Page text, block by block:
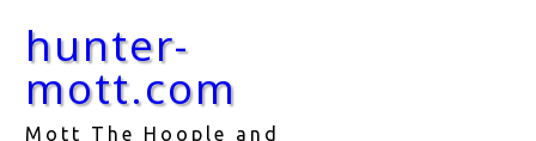
hunter-
mott.com
Mott The Hoople and